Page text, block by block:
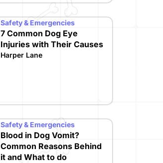
7 Common Dog Eye
Injuries with Their Causes
Harper Lane
Safety & Emergencies
Blood in Dog Vomit?
Common Reasons Behind
it and What to do
Safety & Emergencies